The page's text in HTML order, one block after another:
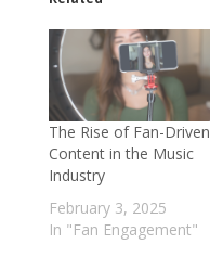
The Rise of Fan-Driven
Content in the Music
Industry
February 3, 2025
In "Fan Engagement"